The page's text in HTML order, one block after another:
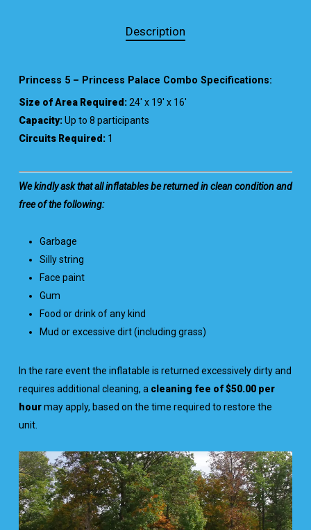
Description
Princess 5 – Princess Palace Combo Specifications:
Size of Area Required:24′ x 19′ x 16′
Capacity:Up to 8 participants
Circuits Required:1
We kindly ask that all inflatables be returned in clean condition and
free of the following:
Garbage
Silly string
Face paint
Gum
Food or drink of any kind
Mud or excessive dirt (including grass)
In the rare event the inflatable is returned excessively dirty and
requires additional cleaning, a cleaning fee of $50.00 per
hourmay apply, based on the time required to restore the
unit.